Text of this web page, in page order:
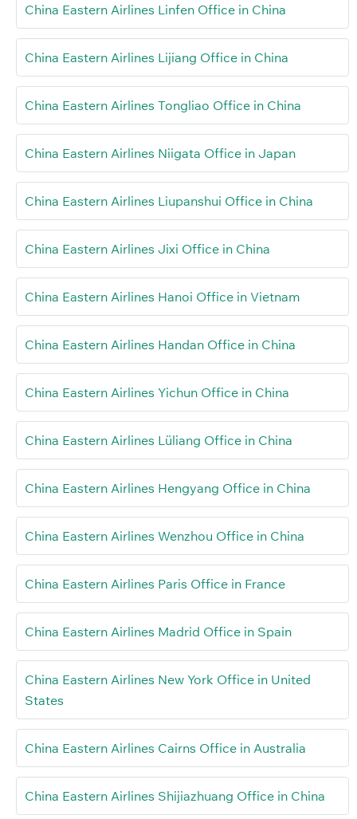
China Eastern Airlines Linfen Office in China
China Eastern Airlines Lijiang Office in China
China Eastern Airlines Tongliao Office in China
China Eastern Airlines Niigata Office in Japan
China Eastern Airlines Liupanshui Office in China
China Eastern Airlines Jixi Office in China
China Eastern Airlines Hanoi Office in Vietnam
China Eastern Airlines Handan Office in China
China Eastern Airlines Yichun Office in China
China Eastern Airlines Lüliang Office in China
China Eastern Airlines Hengyang Office in China
China Eastern Airlines Wenzhou Office in China
China Eastern Airlines Paris Office in France
China Eastern Airlines Madrid Office in Spain
China Eastern Airlines New York Office in United
States
China Eastern Airlines Cairns Office in Australia
China Eastern Airlines Shijiazhuang Office in China